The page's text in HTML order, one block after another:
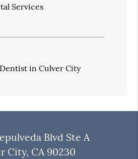
Services
in Culver City
Blvd Ste A
City, CA 90230